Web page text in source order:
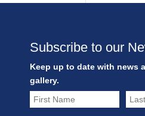
Subscribe to our
Keep up to date with news
gallery.